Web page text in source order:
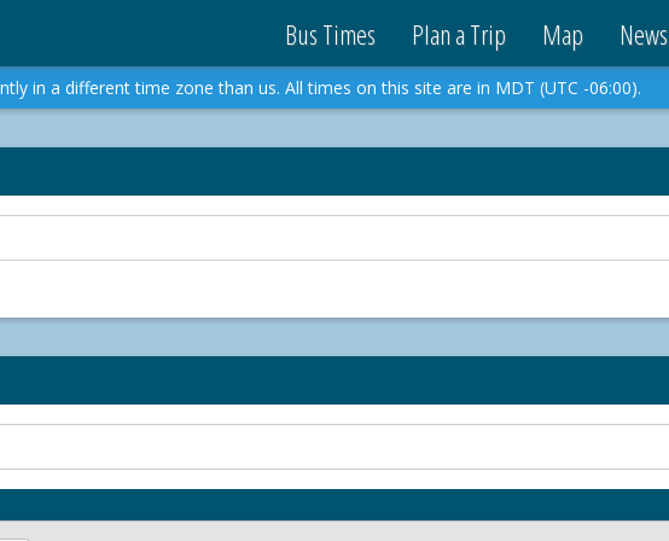
Bus Times Plan a Trip Map News
in a different time zone than us. All times on this site are in MDT (UTC -06:00).